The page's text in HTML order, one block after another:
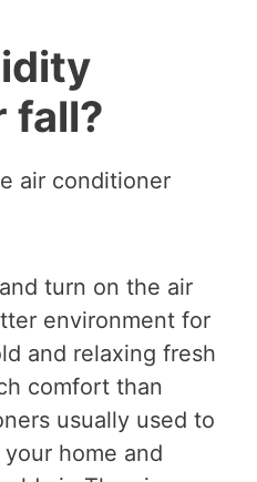
fall?
turn on the air
environment for
and relaxing fresh
comfort than
usually used to
home and